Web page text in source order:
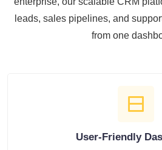
leads, sales pipelines, and
from one
User-Friendly